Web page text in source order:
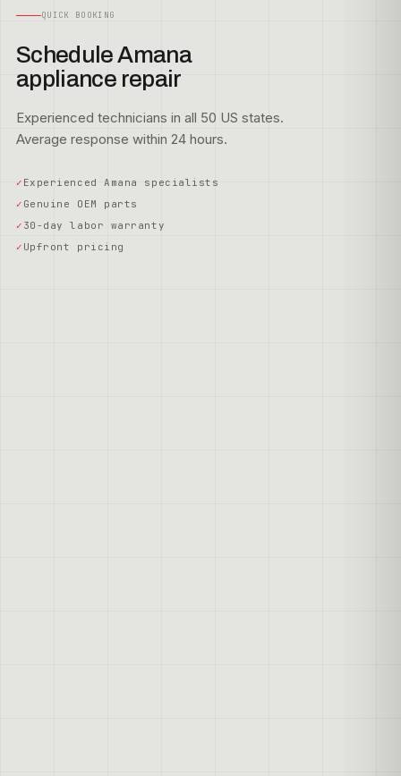
QUICK BOOKING
Schedule Amana
appliance repair
Experienced technicians in all 50 US states.
Average response within 24 hours.
Experienced Amana specialists
Genuine OEM parts
30-day labor warranty
Upfront pricing